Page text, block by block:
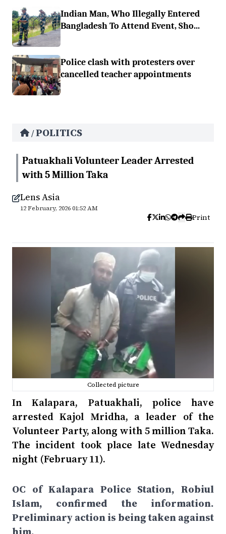
Indian Man, Who Illegally Entered
Bangladesh To Attend Event, Sho...
Police clash with protesters over
cancelled teacher appointments
/POLITICS
Patuakhali Volunteer Leader Arrested
with 5 Million Taka
Lens Asia
12 February, 2026 01:52 AM
Print
Collected picture
In Kalapara, Patuakhali, police have
arrested Kajol Mridha, a leader of the
Volunteer Party, along with 5 million Taka.
The incident took place late Wednesday
night (February 11).
OC of Kalapara Police Station, Robiul
Islam, confirmed the information.
Preliminary action is being taken against